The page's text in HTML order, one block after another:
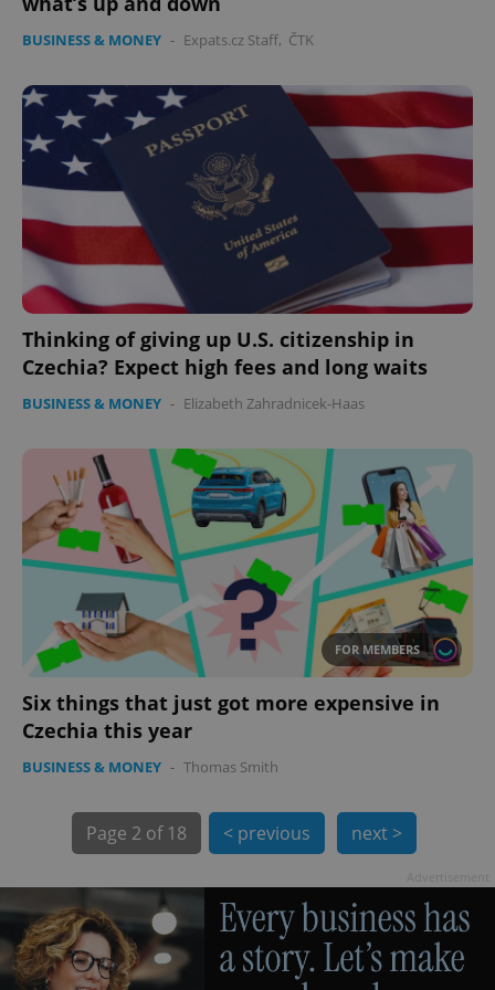
BUSINESS & MONEY - Expats.cz Staff, ČTK
Thinking of giving up U.S. citizenship in
Czechia? Expect high fees and long waits
BUSINESS & MONEY - Elizabeth Zahradnicek-Haas
FOR MEMBERS
Six things that just got more expensive in
Czechia this year
BUSINESS & MONEY - Thomas Smith
Page 2 of 18 < previous next >
12
PHPSESSID
PHP.net
exprt